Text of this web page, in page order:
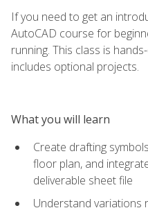
If you need to get an
AutoCAD course for
running. This class is
includes optional projects.
What you will learn
Create drafting
floor plan, and
deliverable sheet file
Understand variations